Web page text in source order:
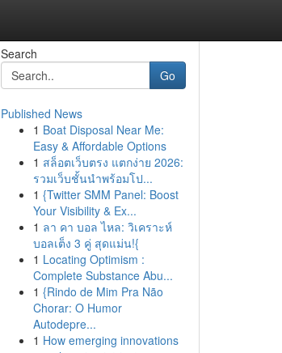
Search
Go
Published News
1 Boat Disposal Near Me:
Easy & Affordable Options
1 สล็อตเว็บตรง แตกง่าย 2026:
รวมเว็บชั้นนำพร้อมโป...
1 {Twitter SMM Panel: Boost
Your Visibility & Ex...
1 ลา คา บอล ไหล: วิเคราะห์
บอลเต็ง 3 คู่ สุดแม่น!{
1 Locating Optimism :
Complete Substance Abu...
1 {Rindo de Mim Pra Não
Chorar: O Humor
Autodepre...
1 How emerging innovations